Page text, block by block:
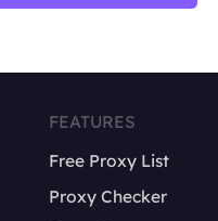
FEATURES
Free Proxy List
Proxy Checker